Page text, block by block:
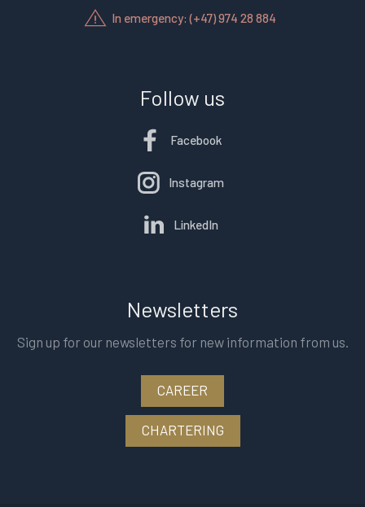
In emergency: (+47) 974 28 884
Follow us
Facebook
Instagram
LinkedIn
Newsletters
Sign up for our newsletters for new information from us.
CAREER
CHARTERING